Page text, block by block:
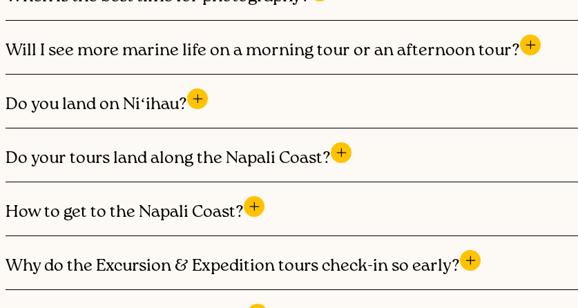
Will I see more marine life on a morning tour or an afternoon tour?
Do you land on Niʻihau?
Do your tours land along the Napali Coast?
How to get to the Napali Coast?
Why do the Excursion & Expedition tours check-in so early?